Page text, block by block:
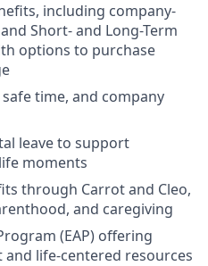
including company-
Short- and Long-Term
options to purchase
time, and company
leave to support
moments
through Carrot and Cleo,
and caregiving
(EAP) offering
life-centered resources